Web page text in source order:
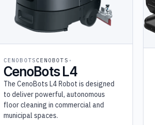
CENOBOTS CENOBOTS
CenoBots L4
The CenoBots L4 Robot is designed
to deliver powerful, autonomous
floor cleaning in commercial and
municipal spaces.